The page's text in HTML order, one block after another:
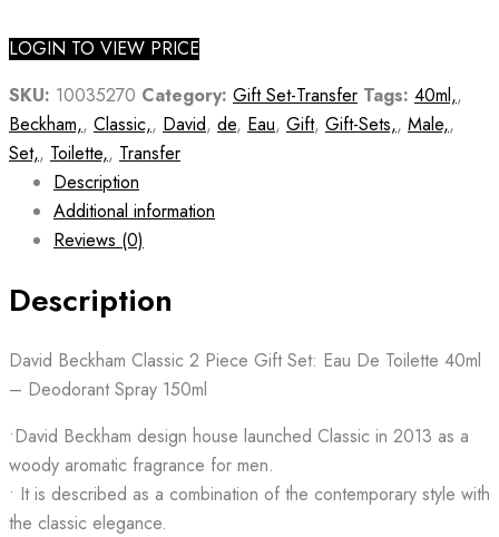
LOGIN TO VIEW PRICE
SKU: 10035270 Category: Gift Set-Transfer Tags: 40ml,,
Beckham,, Classic,, David, de, Eau, Gift, Gift-Sets,, Male,,
Set,, Toilette,, Transfer
Description
Additional information
Reviews (0)
Description
David Beckham Classic 2 Piece Gift Set: Eau De Toilette 40ml
– Deodorant Spray 150ml
•David Beckham design house launched Classic in 2013 as a
woody aromatic fragrance for men.
• It is described as a combination of the contemporary style with
the classic elegance.